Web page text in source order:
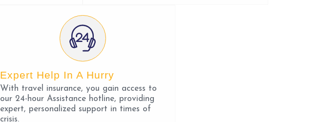
Expert Help In A Hurry
With travel insurance, you gain access to
our 24-hour Assistance hotline, providing
expert, personalized support in times of
crisis.